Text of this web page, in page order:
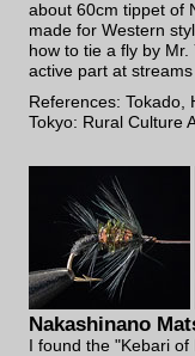
about 60cm tippet of
made for Western
how to tie a fly by
active part at
References: Tokado,
Tokyo: Rural Culture
Nakashinano
I found the "Kebari